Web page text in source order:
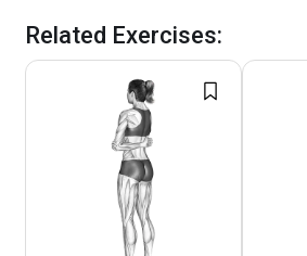
Related Exercises: